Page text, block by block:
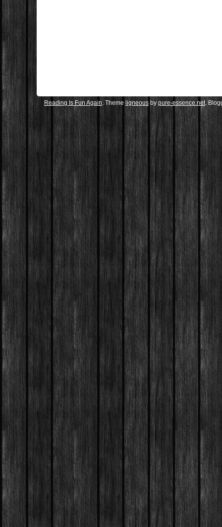
Reading Is Fun Again. Theme ligneous by pure-essence.net.